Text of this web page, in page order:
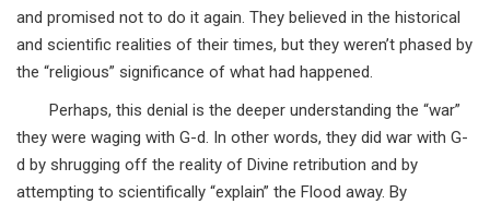
and promised not to do it again. They believed in the historical
and scientific realities of their times, but they weren’t phased by
the “religious” significance of what had happened.
Perhaps, this denial is the deeper understanding the “war”
they were waging with G-d. In other words, they did war with G-
d by shrugging off the reality of Divine retribution and by
attempting to scientifically “explain” the Flood away. By